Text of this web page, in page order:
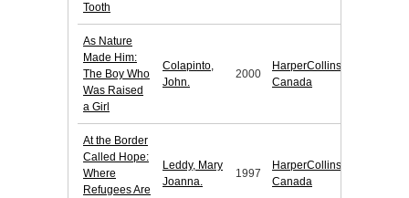
Tooth
As Nature
Made Him:
The Boy Who
Was Raised
a Girl
Colapinto,
John.
2000
HarperCollins
Canada
At the Border
Called Hope:
Where
Refugees Are
Leddy, Mary
Joanna.
1997
HarperCollins
Canada